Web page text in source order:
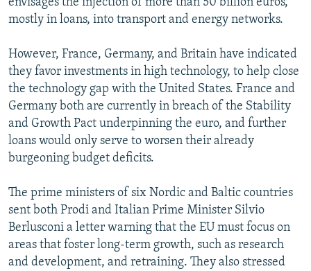
mostly in loans, into transport and energy networks.
However, France, Germany, and Britain have indicated
they favor investments in high technology, to help close
the technology gap with the United States. France and
Germany both are currently in breach of the Stability
and Growth Pact underpinning the euro, and further
loans would only serve to worsen their already
burgeoning budget deficits.
The prime ministers of six Nordic and Baltic countries
sent both Prodi and Italian Prime Minister Silvio
Berlusconi a letter warning that the EU must focus on
areas that foster long-term growth, such as research
and development, and retraining. They also stressed